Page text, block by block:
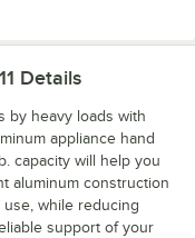
Details
by heavy loads with
appliance hand
capacity will help you
aluminum construction
while reducing
support of your